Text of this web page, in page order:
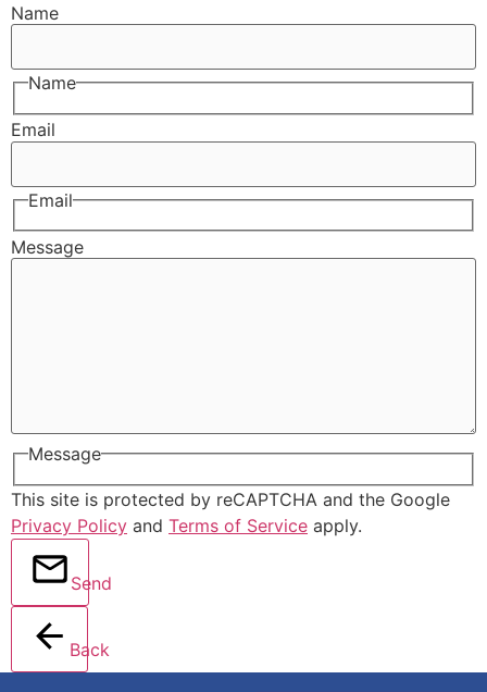
Name
Name
Email
Email
Message
Message
This site is protected by reCAPTCHA and the Google
Privacy Policy and Terms of Service apply.
Send
Back